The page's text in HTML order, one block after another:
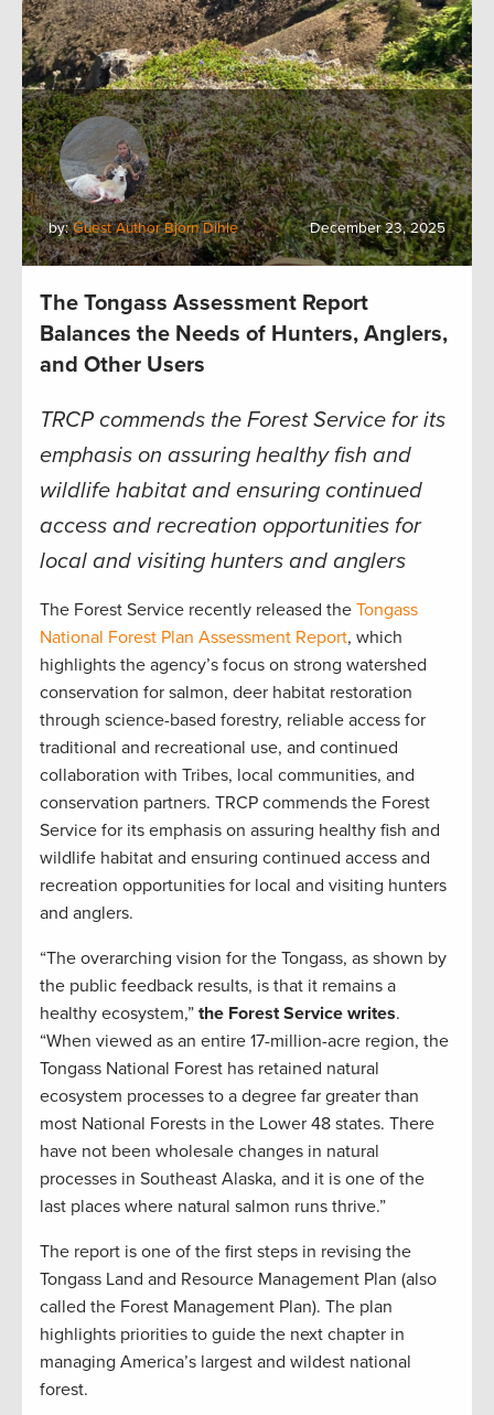
by:Guest Author Bjorn Dihle December 23, 2025
The Tongass Assessment Report
Balances the Needs of Hunters, Anglers,
and Other Users
TRCP commends the Forest Service for its
emphasis on assuring healthy fish and
wildlife habitat and ensuring continued
access and recreation opportunities for
local and visiting hunters and anglers
The Forest Service recently released the Tongass
National Forest Plan Assessment Report, which
highlights the agency’s focus on strong watershed
conservation for salmon, deer habitat restoration
through science-based forestry, reliable access for
traditional and recreational use, and continued
collaboration with Tribes, local communities, and
conservation partners. TRCP commends the Forest
Service for its emphasis on assuring healthy fish and
wildlife habitat and ensuring continued access and
recreation opportunities for local and visiting hunters
and anglers.
“The overarching vision for the Tongass, as shown by
the public feedback results, is that it remains a
healthy ecosystem,” the Forest Service writes.
“When viewed as an entire 17-million-acre region, the
Tongass National Forest has retained natural
ecosystem processes to a degree far greater than
most National Forests in the Lower 48 states. There
have not been wholesale changes in natural
processes in Southeast Alaska, and it is one of the
last places where natural salmon runs thrive.”
The report is one of the first steps in revising the
Tongass Land and Resource Management Plan (also
called the Forest Management Plan). The plan
highlights priorities to guide the next chapter in
managing America’s largest and wildest national
forest.